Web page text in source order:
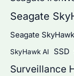
Seagate
Seagate
SkyHawk AI SSD
Surveillance